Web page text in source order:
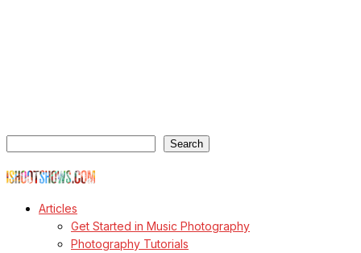
Search
Articles
Get Started in Music Photography
Photography Tutorials